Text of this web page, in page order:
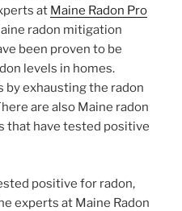
at Maine Radon Pro
radon mitigation
been proven to be
levels in homes.
by exhausting the radon
are also Maine radon
that have tested positive
positive for radon,
experts at Maine Radon